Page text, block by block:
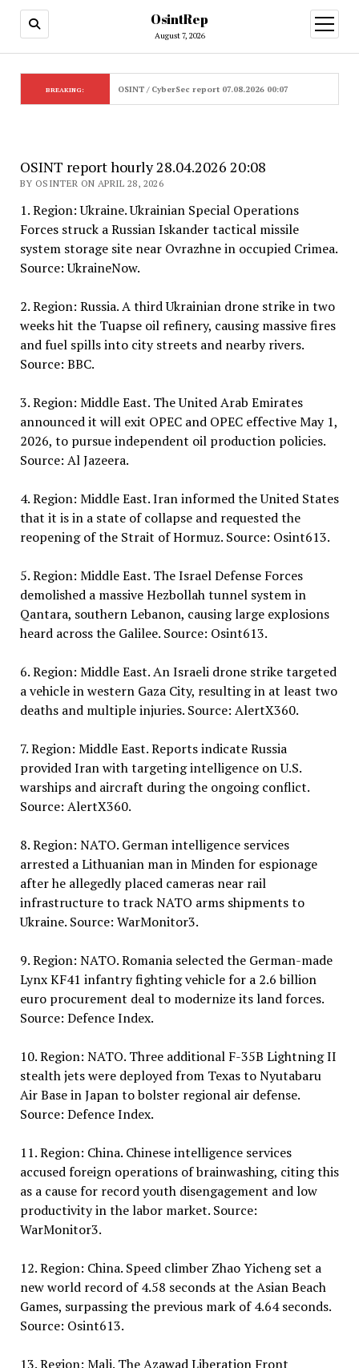
OsintRep
August 7, 2026
open
menu
BREAKING: OSINT / CyberSec report 07.08.2026 00:07
OSINT report hourly 28.04.2026 20:08
BY OSINTER ON APRIL 28, 2026
1. Region: Ukraine. Ukrainian Special Operations
Forces struck a Russian Iskander tactical missile
system storage site near Ovrazhne in occupied Crimea.
Source: UkraineNow.
2. Region: Russia. A third Ukrainian drone strike in two
weeks hit the Tuapse oil refinery, causing massive fires
and fuel spills into city streets and nearby rivers.
Source: BBC.
3. Region: Middle East. The United Arab Emirates
announced it will exit OPEC and OPEC effective May 1,
2026, to pursue independent oil production policies.
Source: Al Jazeera.
4. Region: Middle East. Iran informed the United States
that it is in a state of collapse and requested the
reopening of the Strait of Hormuz. Source: Osint613.
5. Region: Middle East. The Israel Defense Forces
demolished a massive Hezbollah tunnel system in
Qantara, southern Lebanon, causing large explosions
heard across the Galilee. Source: Osint613.
6. Region: Middle East. An Israeli drone strike targeted
a vehicle in western Gaza City, resulting in at least two
deaths and multiple injuries. Source: AlertX360.
7. Region: Middle East. Reports indicate Russia
provided Iran with targeting intelligence on U.S.
warships and aircraft during the ongoing conflict.
Source: AlertX360.
8. Region: NATO. German intelligence services
arrested a Lithuanian man in Minden for espionage
after he allegedly placed cameras near rail
infrastructure to track NATO arms shipments to
Ukraine. Source: WarMonitor3.
9. Region: NATO. Romania selected the German-made
Lynx KF41 infantry fighting vehicle for a 2.6 billion
euro procurement deal to modernize its land forces.
Source: Defence Index.
10. Region: NATO. Three additional F-35B Lightning II
stealth jets were deployed from Texas to Nyutabaru
Air Base in Japan to bolster regional air defense.
Source: Defence Index.
11. Region: China. Chinese intelligence services
accused foreign operations of brainwashing, citing this
as a cause for record youth disengagement and low
productivity in the labor market. Source:
WarMonitor3.
12. Region: China. Speed climber Zhao Yicheng set a
new world record of 4.58 seconds at the Asian Beach
Games, surpassing the previous mark of 4.64 seconds.
Source: Osint613.
13. Region: Mali. The Azawad Liberation Front